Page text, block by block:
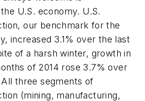
U.S. economy. U.S.
our benchmark for the
increased 3.1% over the last
of a harsh winter, growth in
of 2014 rose 3.7% over
three segments of
(mining, manufacturing,